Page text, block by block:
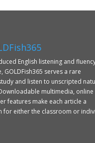
English listening and
GOLDFish365 serves a rare
and listen to unscripted
multimedia, online
features make each article a
for either the classroom or